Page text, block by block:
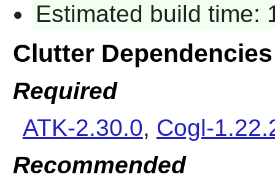
Estimated build time:
Clutter Dependencies
Required
ATK-2.30.0, Cogl-
Recommended